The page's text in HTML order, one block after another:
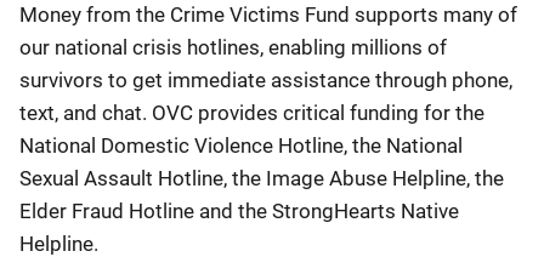
Money from the Crime Victims Fund supports many of
our national crisis hotlines, enabling millions of
survivors to get immediate assistance through phone,
text, and chat. OVC provides critical funding for the
National Domestic Violence Hotline, the National
Sexual Assault Hotline, the Image Abuse Helpline, the
Elder Fraud Hotline and the StrongHearts Native
Helpline.